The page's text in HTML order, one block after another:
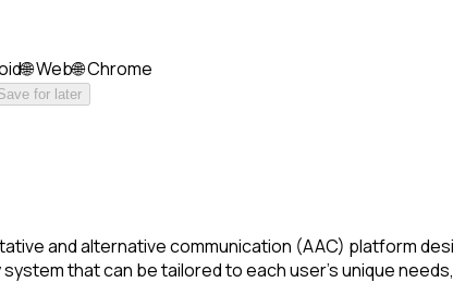
🌐Web🌐Chrome
for later
and alternative communication (AAC) platform
that can be tailored to each user's unique